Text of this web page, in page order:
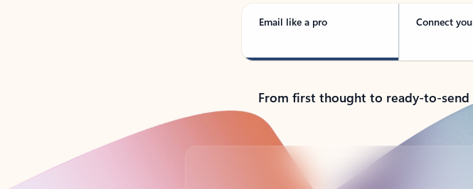
Email like a pro Connect
From first thought to ready-to-